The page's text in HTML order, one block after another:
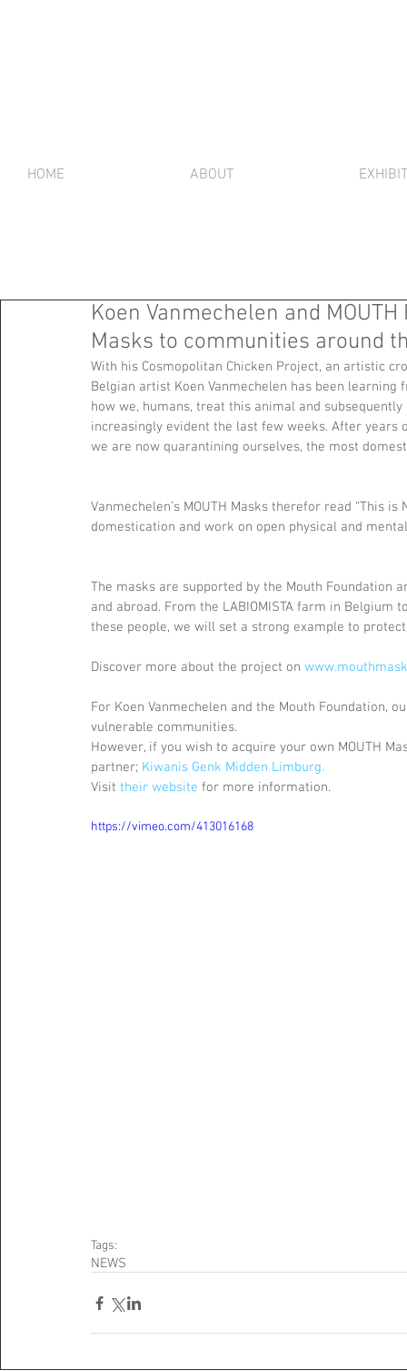
HOME ABOUT
Koen Vanmechelen and
Masks to communities around
With his Cosmopolitan Chicken Project, an artistic
Belgian artist Koen Vanmechelen has been
how we, humans, treat this animal and
increasingly evident the last few weeks. After
we are now quarantining ourselves, the most
Vanmechelen’s MOUTH Masks therefor read “This
domestication and work on open physical and
The masks are supported by the Mouth Foundation
and abroad. From the LABIOMISTA farm in
these people, we will set a strong example to
Discover more about the project on
For Koen Vanmechelen and the Mouth Foundation,
vulnerable communities.
However, if you wish to acquire your own MOUTH
partner; Kiwanis Genk Midden Limburg.
Visit their website for more information.
https://vimeo.com/413016168
Tags:
NEWS